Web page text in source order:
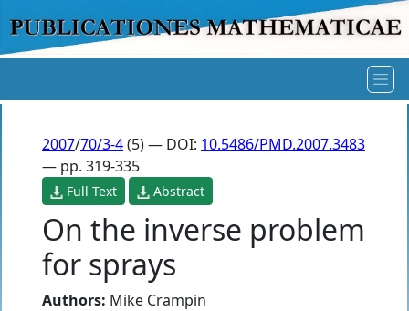
2007/70/3-4(5) — DOI: 10.5486/PMD.2007.3483
— pp. 319-335
Full Text Abstract
On the inverse problem
for sprays
Authors: Mike Crampin